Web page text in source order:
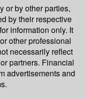
or by other parties,
by their respective
information only. It
other professional
necessarily reflect
partners. Financial
advertisements and